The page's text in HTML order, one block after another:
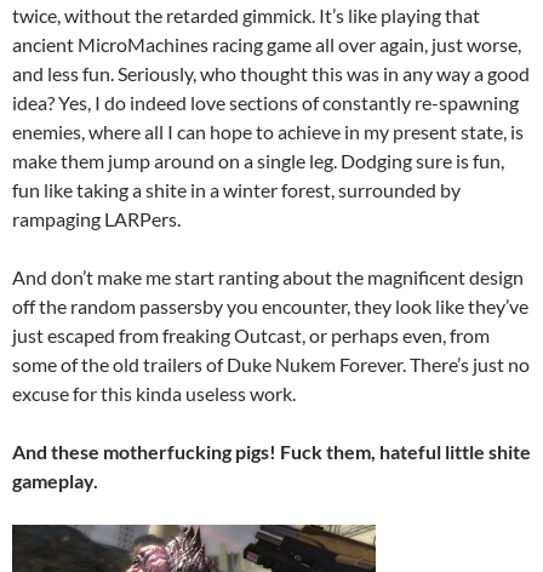
twice, without the retarded gimmick. It’s like playing that
ancient MicroMachines racing game all over again, just worse,
and less fun. Seriously, who thought this was in any way a good
idea? Yes, I do indeed love sections of constantly re-spawning
enemies, where all I can hope to achieve in my present state, is
make them jump around on a single leg. Dodging sure is fun,
fun like taking a shite in a winter forest, surrounded by
rampaging LARPers.
And don’t make me start ranting about the magnificent design
off the random passersby you encounter, they look like they’ve
just escaped from freaking Outcast, or perhaps even, from
some of the old trailers of Duke Nukem Forever. There’s just no
excuse for this kinda useless work.
And these motherfucking pigs! Fuck them, hateful little shite
gameplay.